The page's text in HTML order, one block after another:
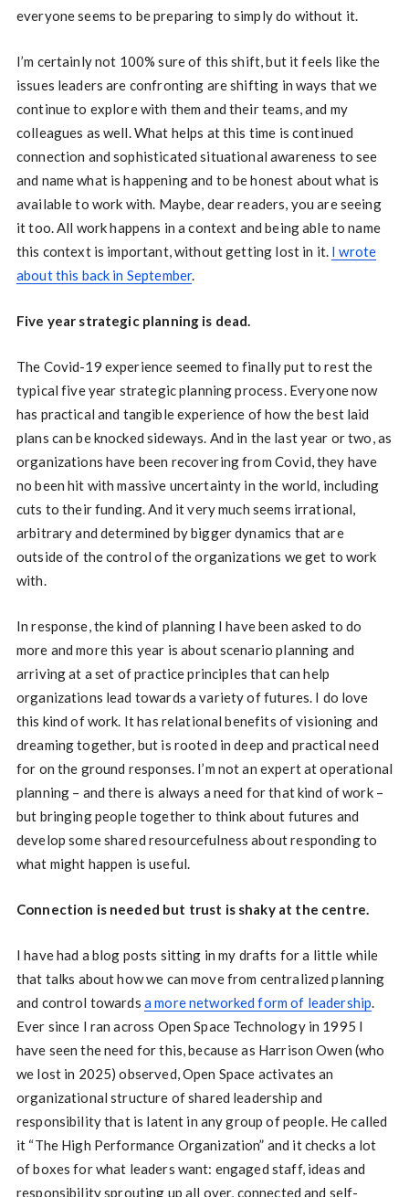
everyone seems to be preparing to simply do without it.
I’m certainly not 100% sure of this shift, but it feels like the
issues leaders are confronting are shifting in ways that we
continue to explore with them and their teams, and my
colleagues as well. What helps at this time is continued
connection and sophisticated situational awareness to see
and name what is happening and to be honest about what is
available to work with. Maybe, dear readers, you are seeing
it too. All work happens in a context and being able to name
this context is important, without getting lost in it. I wrote
about this back in September.
Five year strategic planning is dead.
The Covid-19 experience seemed to finally put to rest the
typical five year strategic planning process. Everyone now
has practical and tangible experience of how the best laid
plans can be knocked sideways. And in the last year or two, as
organizations have been recovering from Covid, they have
no been hit with massive uncertainty in the world, including
cuts to their funding. And it very much seems irrational,
arbitrary and determined by bigger dynamics that are
outside of the control of the organizations we get to work
with.
In response, the kind of planning I have been asked to do
more and more this year is about scenario planning and
arriving at a set of practice principles that can help
organizations lead towards a variety of futures. I do love
this kind of work. It has relational benefits of visioning and
dreaming together, but is rooted in deep and practical need
for on the ground responses. I’m not an expert at operational
planning – and there is always a need for that kind of work –
but bringing people together to think about futures and
develop some shared resourcefulness about responding to
what might happen is useful.
Connection is needed but trust is shaky at the centre.
I have had a blog posts sitting in my drafts for a little while
that talks about how we can move from centralized planning
and control towards a more networked form of leadership.
Ever since I ran across Open Space Technology in 1995 I
have seen the need for this, because as Harrison Owen (who
we lost in 2025) observed, Open Space activates an
organizational structure of shared leadership and
responsibility that is latent in any group of people. He called
it “The High Performance Organization” and it checks a lot
of boxes for what leaders want: engaged staff, ideas and
responsibility sprouting up all over, connected and self-